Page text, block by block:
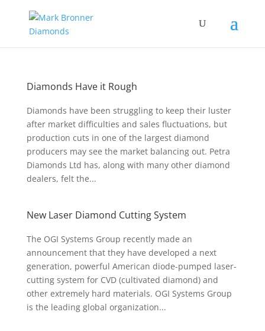
Diamonds Have it Rough
Diamonds have been struggling to keep their luster
after market difficulties and sales fluctuations, but
production cuts in one of the largest diamond
producers may see the market balancing out. Petra
Diamonds Ltd has, along with many other diamond
dealers, felt the...
New Laser Diamond Cutting System
The OGI Systems Group recently made an
announcement that they have developed a next
generation, powerful American diode-pumped laser-
cutting system for CVD (cultivated diamond) and
other extremely hard materials. OGI Systems Group
is the leading global organization...